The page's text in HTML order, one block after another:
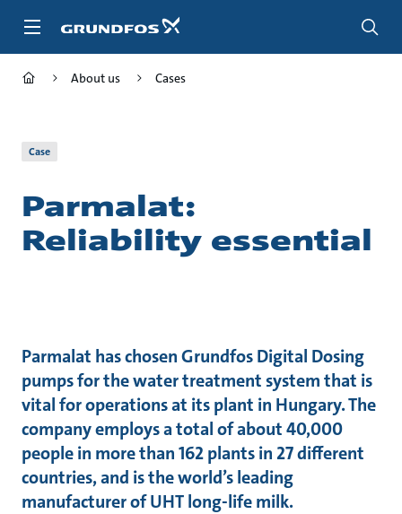
About us Cases
Case
Parmalat:
Reliability essential
Parmalat has chosen Grundfos Digital Dosing
pumps for the water treatment system that is
vital for operations at its plant in Hungary. The
company employs a total of about 40,000
people in more than 162 plants in 27 different
countries, and is the world’s leading
manufacturer of UHT long-life milk.